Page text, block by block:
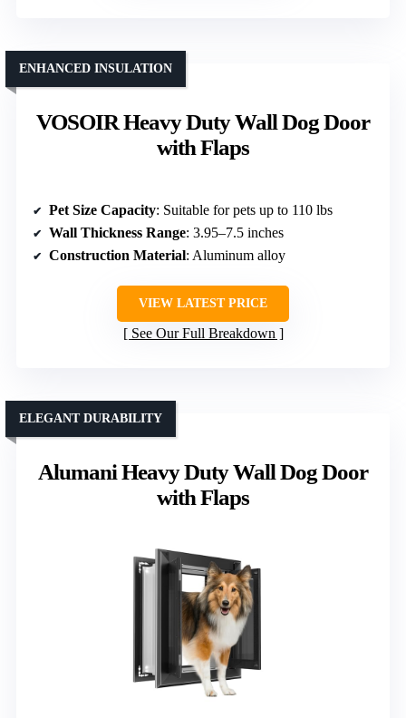
VOSOIR Heavy Duty Wall Dog Door
with Flaps
ENHANCED INSULATION
Pet Size Capacity: Suitable for pets up to 110 lbs
Wall Thickness Range: 3.95–7.5 inches
Construction Material: Aluminum alloy
VIEW LATEST PRICE
See Our Full Breakdown
Alumani Heavy Duty Wall Dog Door
with Flaps
ELEGANT DURABILITY